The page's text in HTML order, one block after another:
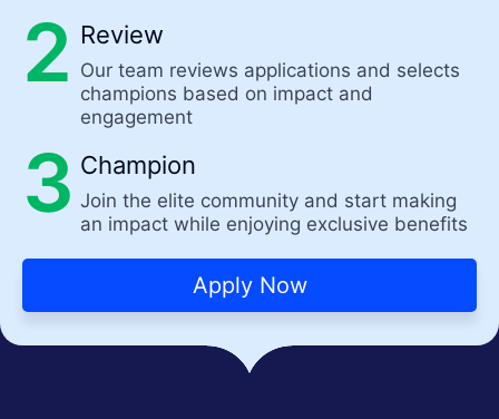
Review
Our team reviews applications and selects
champions based on impact and
engagement
Champion
Join the elite community and start making
an impact while enjoying exclusive benefits
Apply Now